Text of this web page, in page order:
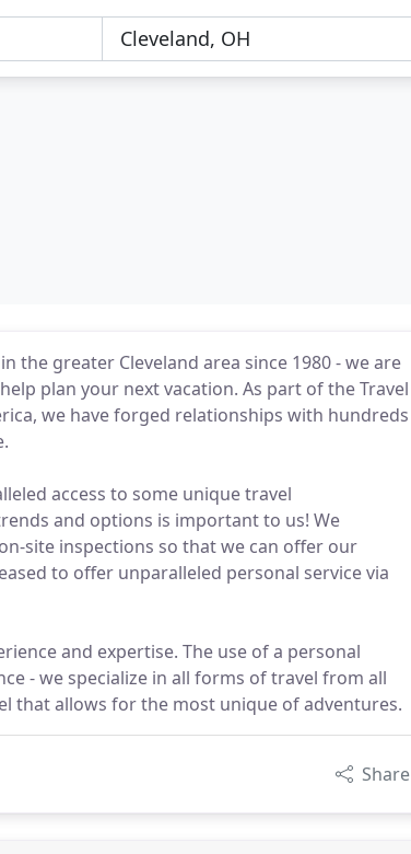
the greater Cleveland area since 1980 - we are
plan your next vacation. As part of the Travel
we have forged relationships with hundreds
access to some unique travel
and options is important to us! We
site inspections so that we can offer our
to offer unparalleled personal service via
and expertise. The use of a personal
- we specialize in all forms of travel from all
that allows for the most unique of adventures.
Share